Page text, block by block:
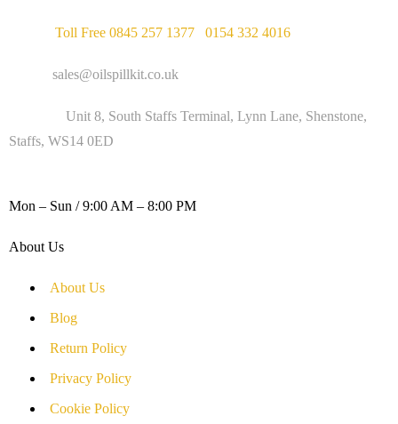
Toll Free 0845 257 1377 0154 332 4016
sales@oilspillkit.co.uk
Unit 8, South Staffs Terminal, Lynn Lane, Shenstone,
Staffs, WS14 0ED
Mon – Sun / 9:00 AM – 8:00 PM
About Us
About Us
Blog
Return Policy
Privacy Policy
Cookie Policy